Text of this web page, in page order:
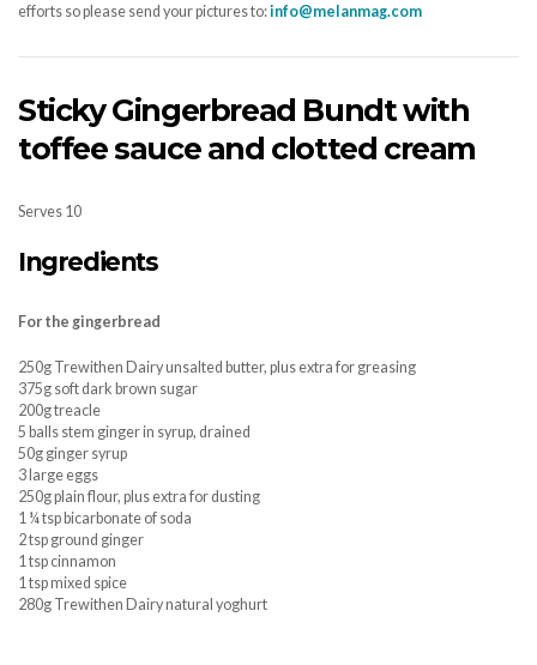
efforts so please send your pictures to:info@melanmag.com
Sticky Gingerbread Bundt with
toffee sauce and clotted cream
Serves 10
Ingredients
For the gingerbread
250g Trewithen Dairy unsalted butter, plus extra for greasing
375g soft dark brown sugar
200g treacle
5 balls stem ginger in syrup, drained
50g ginger syrup
3 large eggs
250g plain flour, plus extra for dusting
1 ¼ tsp bicarbonate of soda
2 tsp ground ginger
1 tsp cinnamon
1 tsp mixed spice
280g Trewithen Dairy natural yoghurt